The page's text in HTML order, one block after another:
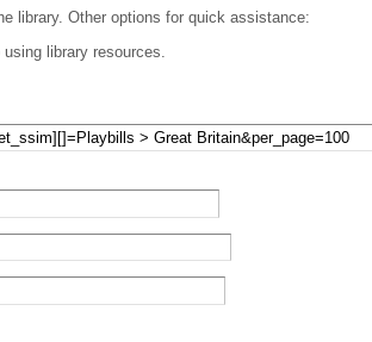
library. Other options for quick assistance:
using library resources.